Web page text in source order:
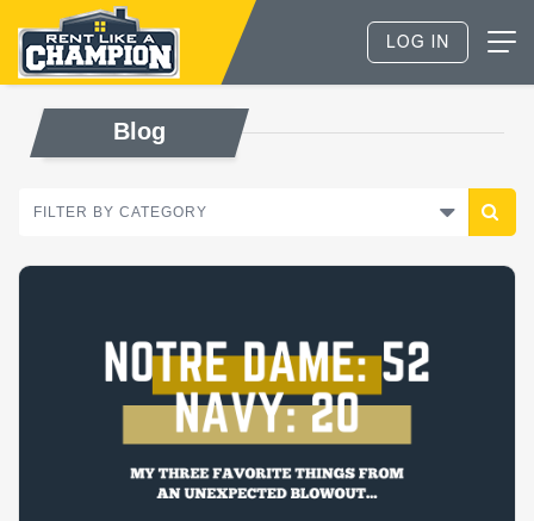
Blog
FILTER BY CATEGORY